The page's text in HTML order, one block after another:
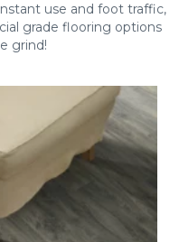
use and foot traffic,
grade flooring options
grind!